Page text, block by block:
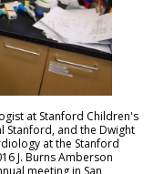
at Stanford Children's
Stanford, and the Dwight
at the Stanford
J. Burns Amberson
meeting in San